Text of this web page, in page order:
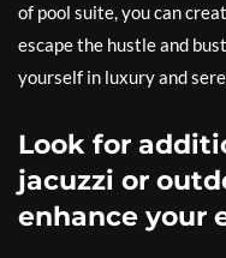
of pool suite, you can
escape the hustle and
yourself in luxury and
Look for
jacuzzi or
enhance your